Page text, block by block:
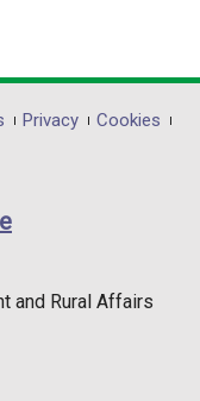
Privacy
Cookies
and Rural Affairs